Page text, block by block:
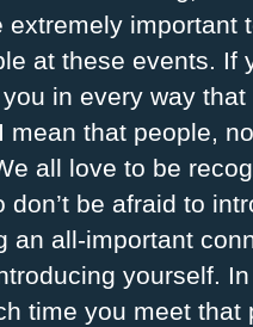
important
at these events. If
in every way
mean that people,
all love to be
be afraid to
an all-important
yourself.
time you meet that